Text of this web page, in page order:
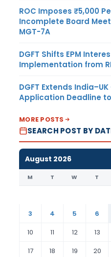
ROC Imposes ₹5,000
Incomplete Board
MGT-7A
DGFT Shifts EPM
Implementation from
DGFT Extends India–UK
Application Deadline
MORE POSTS
SEARCH POST BY
August 2026
M T W T
3
4 5 6
10
11 12 13
17
18 19 20